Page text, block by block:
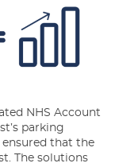
NHS Account
parking
that the
The solutions